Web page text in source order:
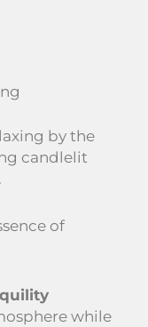
by the
candlelit
of
while